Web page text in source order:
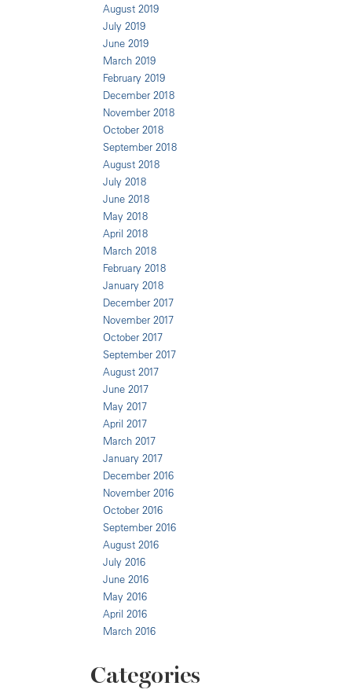
August 2019
July 2019
June 2019
March 2019
February 2019
December 2018
November 2018
October 2018
September 2018
August 2018
July 2018
June 2018
May 2018
April 2018
March 2018
February 2018
January 2018
December 2017
November 2017
October 2017
September 2017
August 2017
June 2017
May 2017
April 2017
March 2017
January 2017
December 2016
November 2016
October 2016
September 2016
August 2016
July 2016
June 2016
May 2016
April 2016
March 2016
Categories